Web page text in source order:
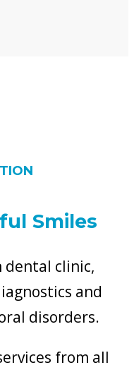
Smiles
dental clinic,
and
disorders.
from all